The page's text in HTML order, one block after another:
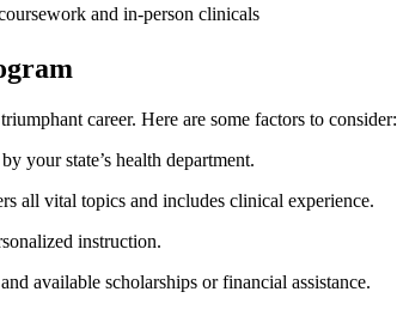
and in-person clinicals
career. Here are some factors to consider:
your state’s health department.
all vital topics and includes clinical experience.
instruction.
available scholarships or financial assistance.